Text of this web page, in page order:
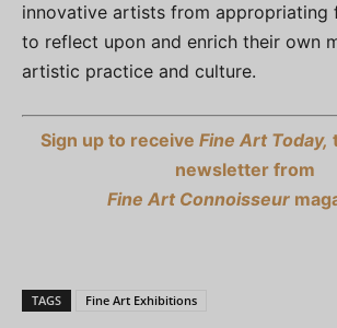
innovative artists from appropriating
to reflect upon and enrich their own
artistic practice and culture.
Sign up to receive Fine Art Today,
newsletter from
Fine Art Connoisseur
TAGS Fine Art Exhibitions